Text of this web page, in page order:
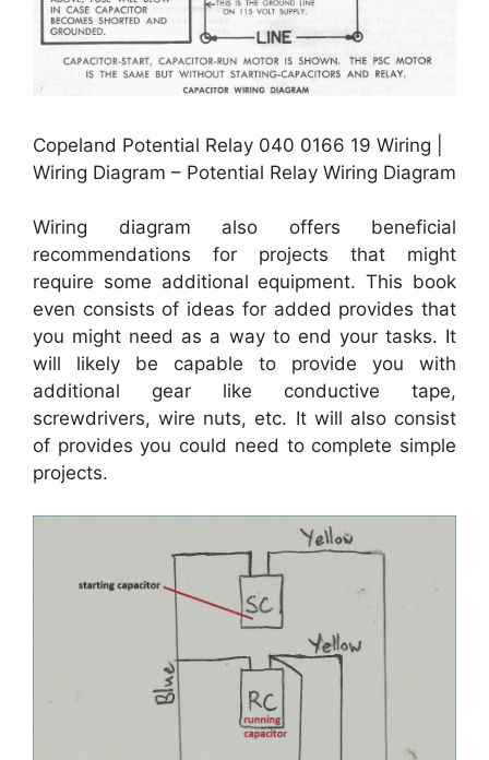
Copeland Potential Relay 040 0166 19 Wiring |
Wiring Diagram – Potential Relay Wiring Diagram
Wiring diagram also offers beneficial
recommendations for projects that might
require some additional equipment. This book
even consists of ideas for added provides that
you might need as a way to end your tasks. It
will likely be capable to provide you with
additional gear like conductive tape,
screwdrivers, wire nuts, etc. It will also consist
of provides you could need to complete simple
projects.